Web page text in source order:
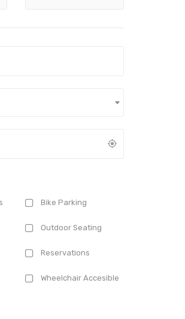
Bike Parking
Outdoor Seating
Reservations
Wheelchair Accesible